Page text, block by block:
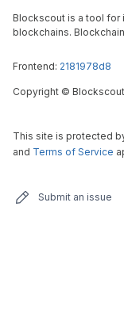
Blockscout is a tool for
blockchains.
Frontend: 2181978d8
Copyright ©
This site is protected
and Terms of Service
Submit an issue